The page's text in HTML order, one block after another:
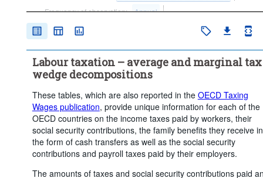
Frequency of observation:
Annual
Time period:
Labour taxation – average and marginal tax
wedge decompositions
These tables, which are also reported in the OECD Taxing
Wages publication, provide unique information for each of the
OECD countries on the income taxes paid by workers, their
social security contributions, the family benefits they receive in
the form of cash transfers as well as the social security
contributions and payroll taxes paid by their employers.
The amounts of taxes and social security contributions paid